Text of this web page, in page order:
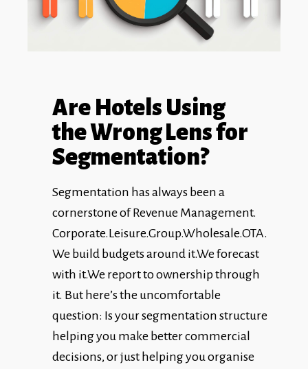
Are Hotels Using
the Wrong Lens for
Segmentation?
Segmentation has always been a
cornerstone of Revenue Management.
Corporate.Leisure.Group.Wholesale.OTA.
We build budgets around it.We forecast
with it.We report to ownership through
it. But here’s the uncomfortable
question: Is your segmentation structure
helping you make better commercial
decisions, or just helping you organise